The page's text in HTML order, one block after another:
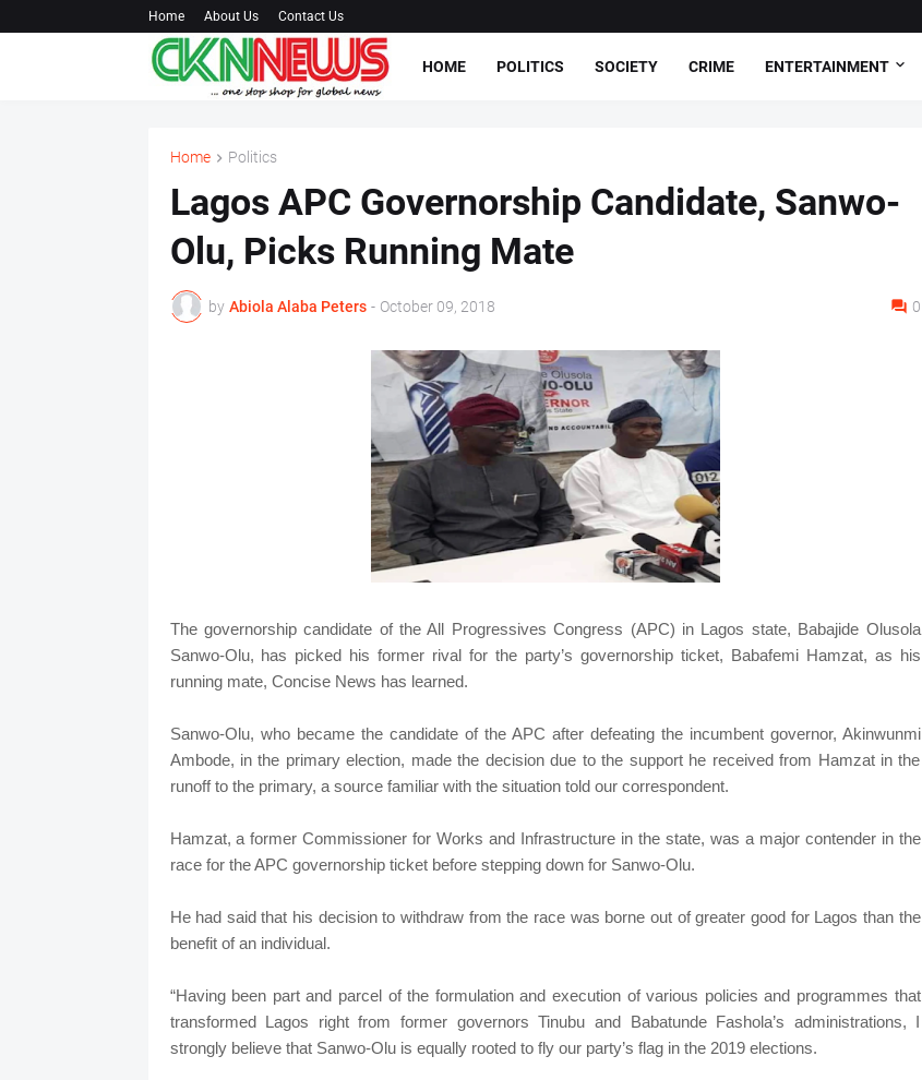
Home About Us Contact Us
HOME POLITICS SOCIETY CRIME ENTERTAINMENT
Home Politics
Lagos APC Governorship Candidate, Sanwo-
Olu, Picks Running Mate
by Abiola Alaba Peters - October 09, 2018 0
The governorship candidate of the All Progressives Congress (APC) in Lagos state, Babajide Olusola
Sanwo-Olu, has picked his former rival for the party’s governorship ticket, Babafemi Hamzat, as his
running mate, Concise News has learned.
Sanwo-Olu, who became the candidate of the APC after defeating the incumbent governor, Akinwunmi
Ambode, in the primary election, made the decision due to the support he received from Hamzat in the
runoff to the primary, a source familiar with the situation told our correspondent.
Hamzat, a former Commissioner for Works and Infrastructure in the state, was a major contender in the
race for the APC governorship ticket before stepping down for Sanwo-Olu.
He had said that his decision to withdraw from the race was borne out of greater good for Lagos than the
benefit of an individual.
“Having been part and parcel of the formulation and execution of various policies and programmes that
transformed Lagos right from former governors Tinubu and Babatunde Fashola’s administrations, I
strongly believe that Sanwo-Olu is equally rooted to fly our party’s flag in the 2019 elections.